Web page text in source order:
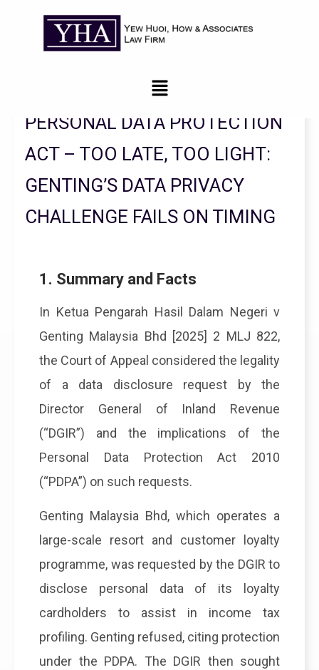
PERSONAL DATA PROTECTION
ACT – TOO LATE, TOO LIGHT:
GENTING’S DATA PRIVACY
CHALLENGE FAILS ON TIMING
1. Summary and Facts
In Ketua Pengarah Hasil Dalam Negeri v
Genting Malaysia Bhd [2025] 2 MLJ 822,
the Court of Appeal considered the legality
of a data disclosure request by the
Director General of Inland Revenue
(“DGIR”) and the implications of the
Personal Data Protection Act 2010
(“PDPA”) on such requests.
Genting Malaysia Bhd, which operates a
large-scale resort and customer loyalty
programme, was requested by the DGIR to
disclose personal data of its loyalty
cardholders to assist in income tax
profiling. Genting refused, citing protection
under the PDPA. The DGIR then sought